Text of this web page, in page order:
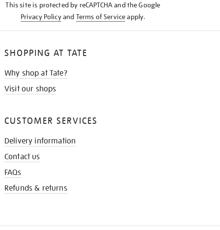
This site is protected by reCAPTCHA and the Google
Privacy Policyand Terms of Serviceapply.
SHOPPING AT TATE
Why shop at Tate?
Visit our shops
CUSTOMER SERVICES
Delivery information
Contact us
FAQs
Refunds & returns